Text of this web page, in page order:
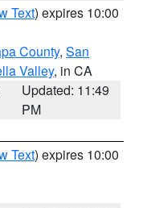
Text) expires 10:00
County, San
Valley, in CA
Updated: 11:49
PM
Text) expires 10:00